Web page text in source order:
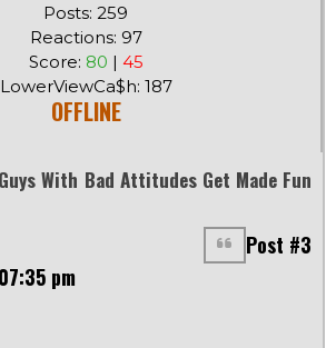
Posts: 259
Reactions: 97
Score: 80 | 45
LowerViewCa$h: 187
OFFLINE
With Bad Attitudes Get Made Fun
Post #3
pm